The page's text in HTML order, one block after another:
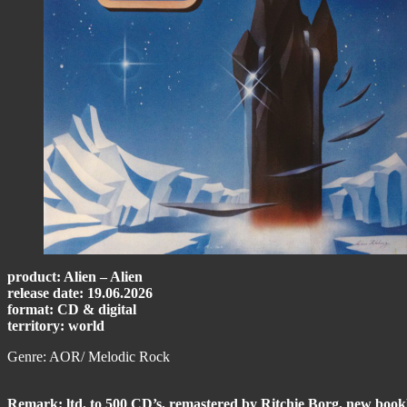
product: Alien – Alien
release date: 19.06.2026
format: CD & digital
territory: world
Genre: AOR/ Melodic Rock